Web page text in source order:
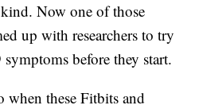
Now one of those
up with researchers to try
before they start.
when these Fitbits and